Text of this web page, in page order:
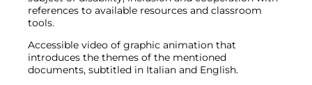
references to available resources and classroom
tools.
Accessible video of graphic animation that
introduces the themes of the mentioned
documents, subtitled in Italian and English.